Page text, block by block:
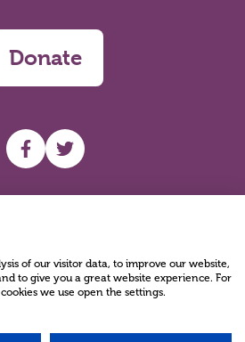
Donate
UHF facebook
UHF Twitter
of our visitor data, to improve our website,
to give you a great website experience. For
we use open the settings.